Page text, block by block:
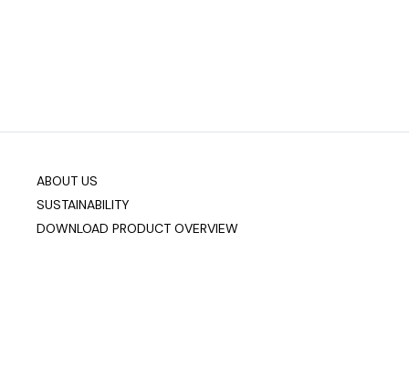
ABOUT US
SUSTAINABILITY
DOWNLOAD PRODUCT OVERVIEW